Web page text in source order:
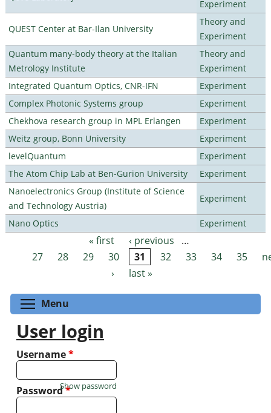
Experiment
QUEST Center at Bar-Ilan University
Theory and
Experiment
Quantum many-body theory at the Italian
Metrology Institute
Theory and
Experiment
Integrated Quantum Optics, CNR-IFN
Experiment
Complex Photonic Systems group
Experiment
Chekhova research group in MPL Erlangen
Experiment
Weitz group, Bonn University
Experiment
levelQuantum
Experiment
The Atom Chip Lab at Ben-Gurion University
Experiment
Nanoelectronics Group (Institute of Science
and Technology Austria)
Experiment
Nano Optics Experiment
Pages « first ‹ previous
…
27
28 29 30 31 32 33 34 35
›
last »
Menu
User login
Username*
Password*
Show password